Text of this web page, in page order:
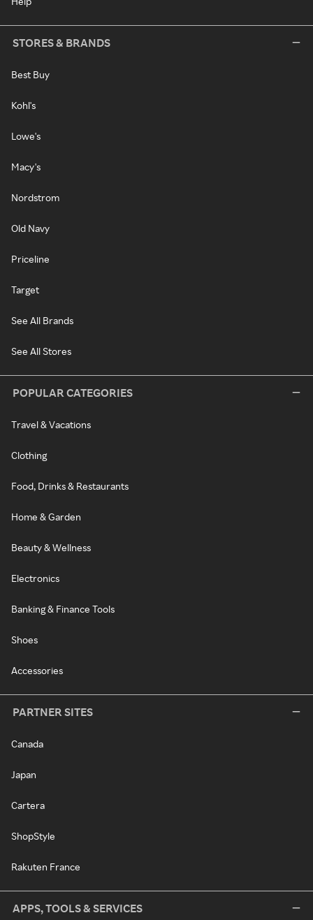
STORES & BRANDS
Best Buy
Kohl's
Lowe's
Macy's
Nordstrom
Old Navy
Priceline
Target
See All Brands
See All Stores
POPULAR CATEGORIES
Travel & Vacations
Clothing
Food, Drinks & Restaurants
Home & Garden
Beauty & Wellness
Electronics
Banking & Finance Tools
Shoes
Accessories
PARTNER SITES
Canada
Japan
Cartera
ShopStyle
Rakuten France
APPS, TOOLS & SERVICES